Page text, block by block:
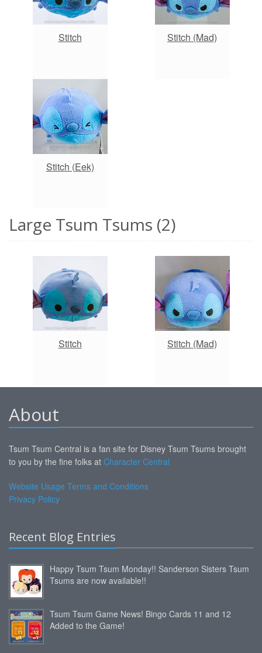
Stitch Stitch (Mad)
Stitch (Eek)
Large Tsum Tsums (2)
Stitch Stitch (Mad)
About
Tsum Tsum Central is a fan site for Disney Tsum Tsums brought
to you by the fine folks at Character Central
Website Usage Terms and Conditions
Privacy Policy
Recent Blog Entries
Happy Tsum Tsum Monday!! Sanderson Sisters Tsum
Tsums are now available!!
Tsum Tsum Game News! Bingo Cards 11 and 12
Added to the Game!